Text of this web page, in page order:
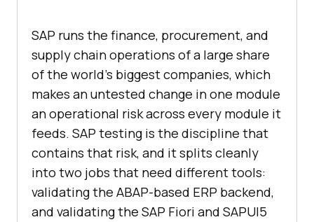
SAP runs the finance, procurement, and
supply chain operations of a large share
of the world's biggest companies, which
makes an untested change in one module
an operational risk across every module it
feeds. SAP testing is the discipline that
contains that risk, and it splits cleanly
into two jobs that need different tools:
validating the ABAP-based ERP backend,
and validating the SAP Fiori and SAPUI5